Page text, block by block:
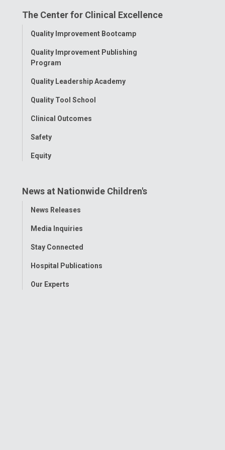
FacebookInstagram
TiktokTumblr
The Center for Clinical Excellence
Toggle
Quality Improvement Bootcamp
Quality Improvement Publishing
Program
Quality Leadership Academy
Quality Tool School
Clinical Outcomes
Safety
Equity
News at Nationwide Children's
Toggle
News Releases
Media Inquiries
Stay Connected
Hospital Publications
Our Experts